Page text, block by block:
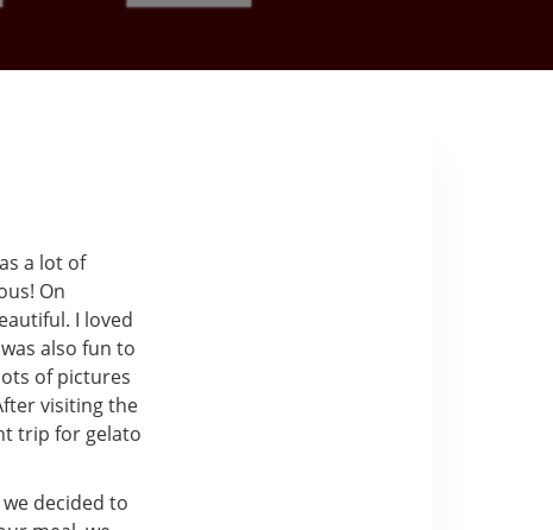
a lot of
On
I loved
also fun to
of pictures
visiting the
trip for gelato
decided to